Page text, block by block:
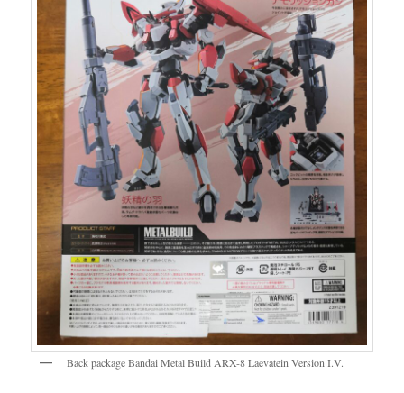
Back package Bandai Metal Build ARX-8 Laevatein Version I.V.